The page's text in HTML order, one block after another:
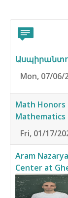
Mon, 07/06/
Math
Mathematics
Fri, 01/17/
Aram
Center at